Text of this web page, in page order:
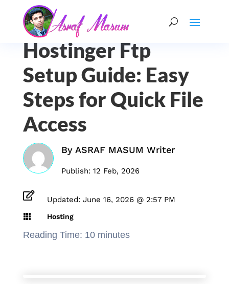
Hostinger Ftp
Setup Guide: Easy
Steps for Quick File
Access
By ASRAF MASUM Writer
Publish: 12 Feb, 2026
 Updated: June 16, 2026 @ 2:57 PM
 Hosting
Reading Time: 10 minutes